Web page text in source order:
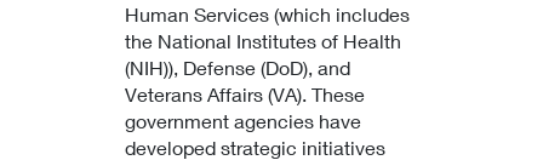
Human Services (which includes
the National Institutes of Health
(NIH)), Defense (DoD), and
Veterans Affairs (VA). These
government agencies have
developed strategic initiatives